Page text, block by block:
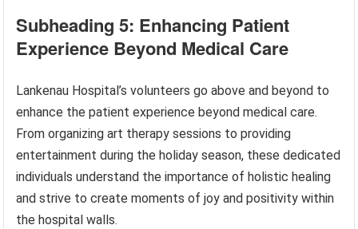
Subheading 5: Enhancing Patient
Experience Beyond Medical Care
Lankenau Hospital’s volunteers go above and beyond to
enhance the patient experience beyond medical care.
From organizing art therapy sessions to providing
entertainment during the holiday season, these dedicated
individuals understand the importance of holistic healing
and strive to create moments of joy and positivity within
the hospital walls.